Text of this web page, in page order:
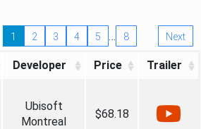
1 2 3 4 5 … 8 Next
Developer Price Trailer
Ubisoft
Montreal
$68.18